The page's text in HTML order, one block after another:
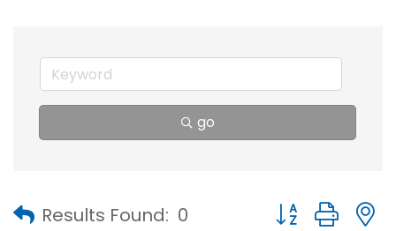
go
Results Found: 0
Button group